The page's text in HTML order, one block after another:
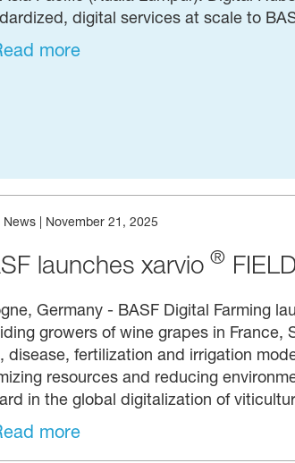
digital services at scale to
more
News| November 21, 2025
launches xarvio ®
Germany - BASF Digital Farming
growers of wine grapes in
disease, fertilization and irrigation
resources and reducing
in the global digitalization of
more